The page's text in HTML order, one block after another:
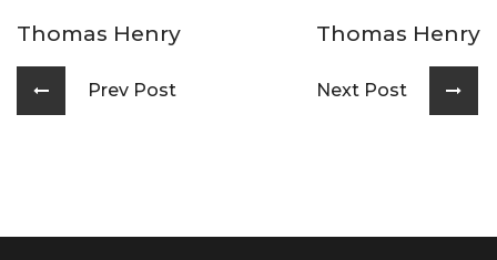
Thomas Henry
Prev Post
Thomas Henry
Next Post